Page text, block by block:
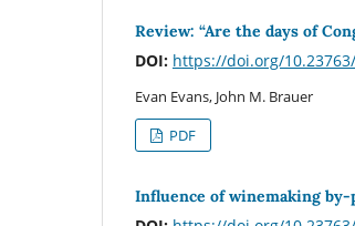
Review: “Are the days of
DOI: https://doi.org/
Evan Evans, John M. Brauer
PDF
Influence of winemaking